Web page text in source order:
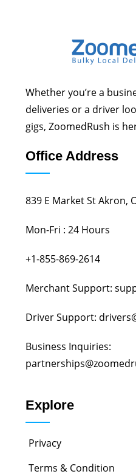
Whether you’re a
deliveries or a driver
gigs, ZoomedRush is
Office Address
839 E Market St Akron,
Mon-Fri : 24 Hours
+1-855-869-2614
Merchant Support:
Driver Support:
Business Inquiries:
Explore
Privacy
Terms & Condition